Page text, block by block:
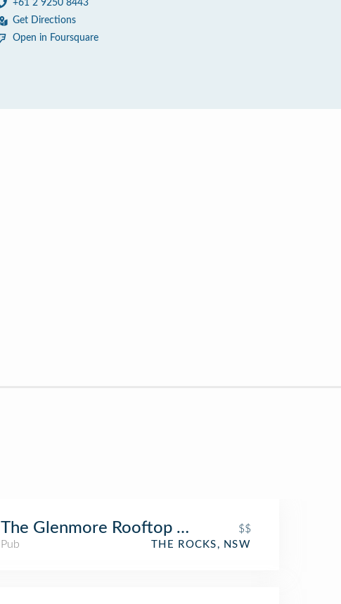
+61 2 9250 8443
Get Directions
Open in Foursquare
The Glenmore Rooftop Hotel
$$
Pub
THE ROCKS, NSW